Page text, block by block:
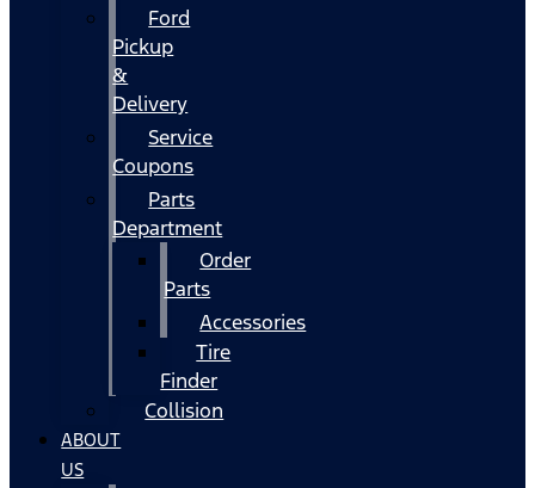
Ford
Pickup
&
Delivery
Service
Coupons
Parts
Department
Order
Parts
Accessories
Tire
Finder
Collision
ABOUT
US